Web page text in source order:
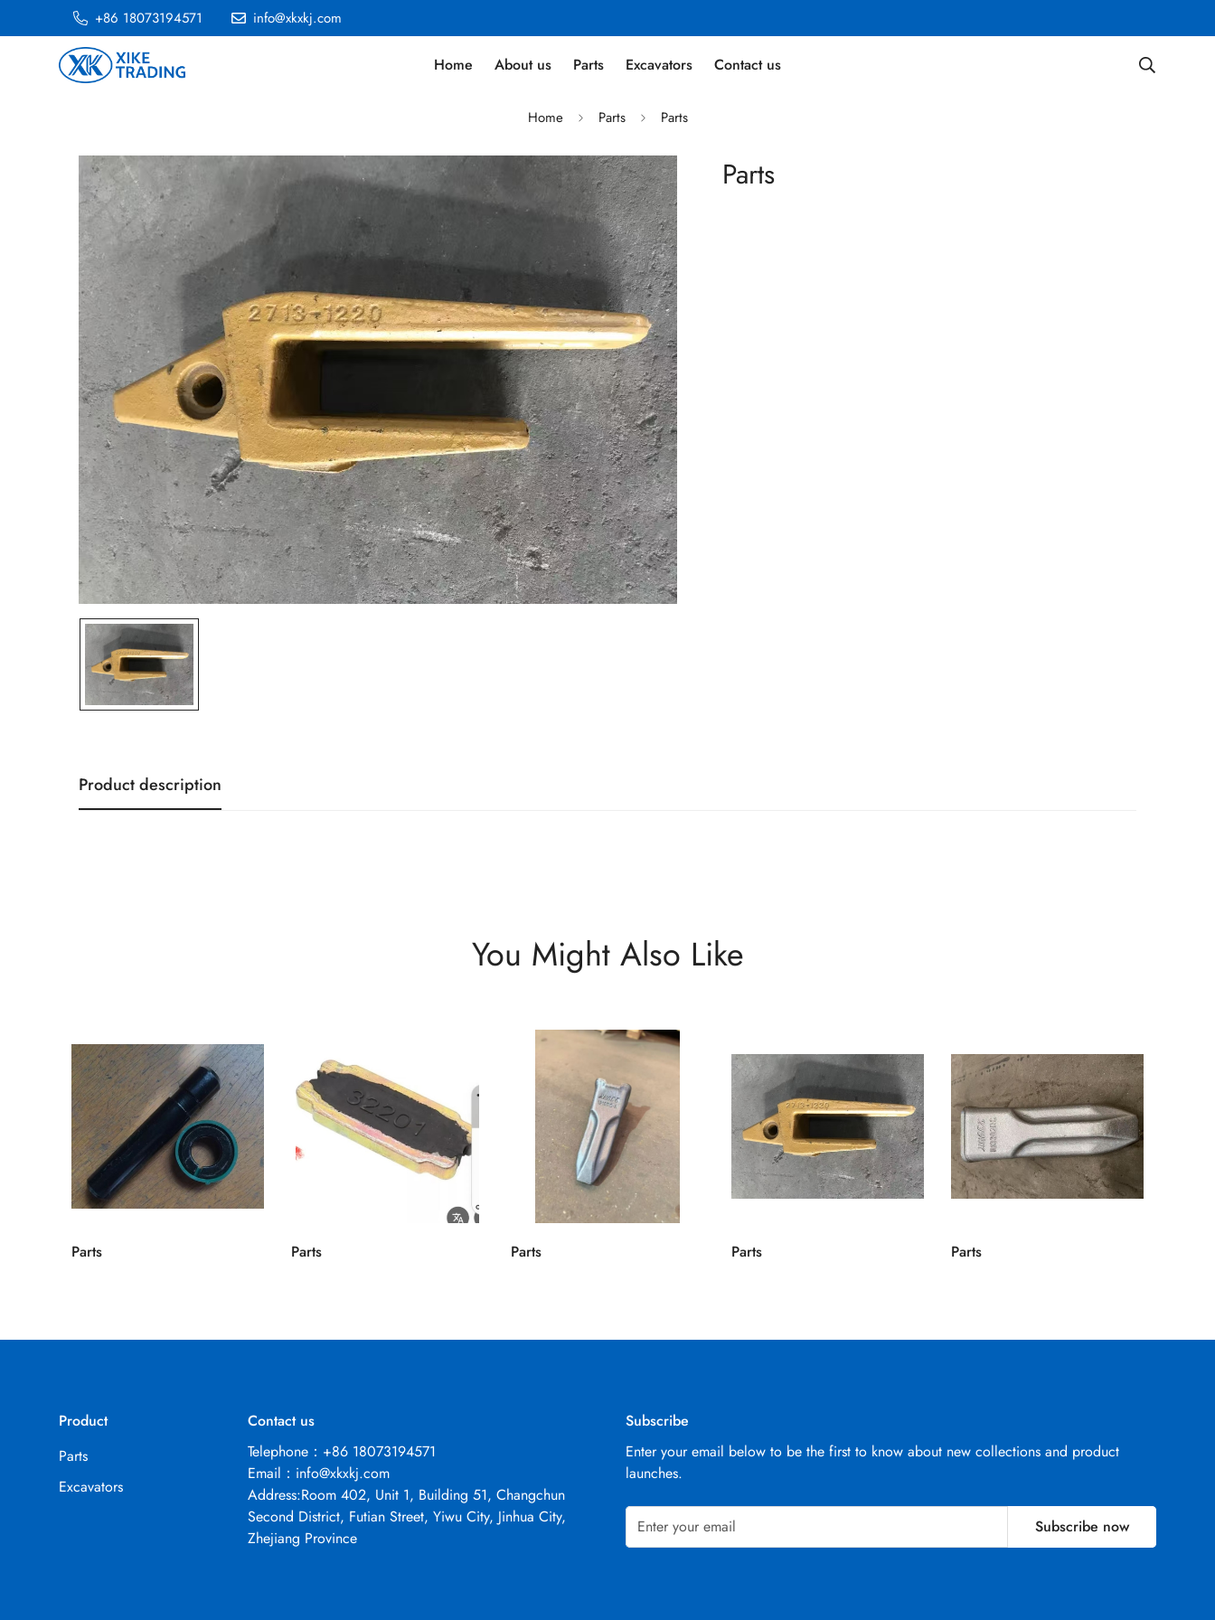
+86 18073194571 info@xkxkj.com
Home About us Parts Excavators Contact us
Home Parts Parts
Parts
Product description
You Might Also Like
Parts Parts Parts Parts Parts
Product
Parts
Excavators
Contact us
Telephone：+86 18073194571
Email： info@xkxkj.com
Address:Room 402, Unit 1, Building 51, Changchun
Second District, Futian Street, Yiwu City, Jinhua City,
Zhejiang Province
Subscribe
Enter your email below to be the first to know about new collections and product
launches.
Subscribe now